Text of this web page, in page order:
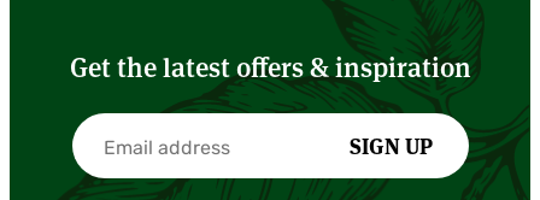
Get the latest offers & inspiration
SIGN UP